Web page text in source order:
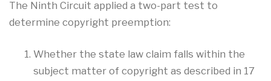
The Ninth Circuit applied a two-part test to
determine copyright preemption:
Whether the state law claim falls within the
subject matter of copyright as described in 17